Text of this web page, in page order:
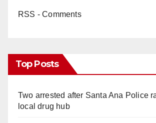
RSS - Comments
Top Posts
Two arrested after Santa Ana Police
local drug hub